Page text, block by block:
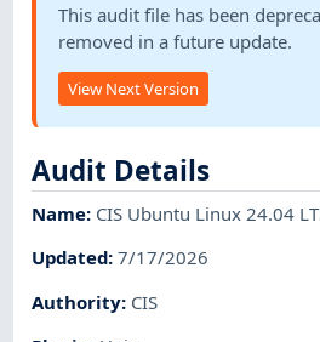
This audit file has been
removed in a future update.
View Next Version
Audit Details
Name: CIS Ubuntu Linux 24.04
Updated:7/17/2026
Authority: CIS